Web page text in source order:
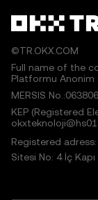
©TR.OKX.COM
Full name of the
Platformu Anonim
MERSIS
KEP (Registered
Registered adress:
Sitesi No: 4 İç